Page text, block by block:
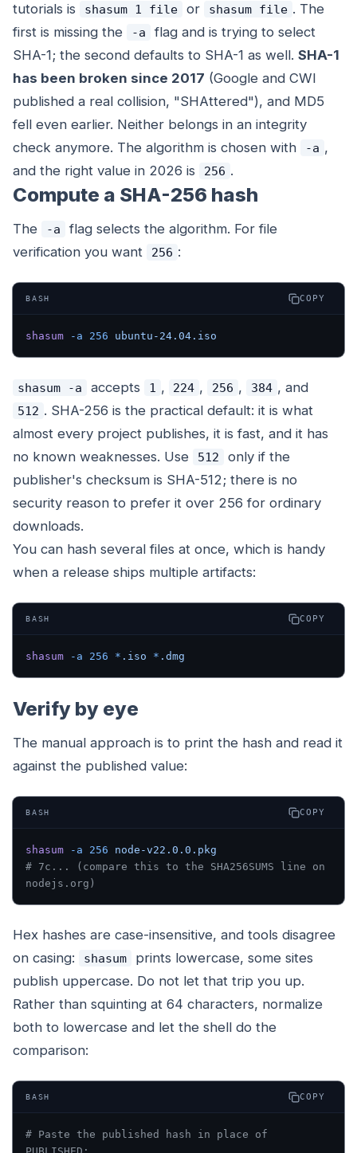
tutorials is
shasum 1 file or shasum file . The
first is missing the
-a
flag and is trying to select
SHA-1; the second defaults to SHA-1 as well. SHA-1
has been broken since 2017 (Google and CWI
published a real collision, "SHAttered"), and MD5
fell even earlier. Neither belongs in an integrity
check anymore. The algorithm is chosen with
-a ,
and the right value in 2026 is
256 .
Compute a SHA-256 hash
The -a
flag selects the algorithm. For file
verification you want
256 :
BASH COPY
shasum -a 256 ubuntu-24.04.iso
shasum -a accepts 1 , 224 , 256 , 384 , and
512 . SHA-256 is the practical default: it is what
almost every project publishes, it is fast, and it has
no known weaknesses. Use
512
only if the
publisher's checksum is SHA-512; there is no
security reason to prefer it over 256 for ordinary
downloads.
You can hash several files at once, which is handy
when a release ships multiple artifacts:
BASH COPY
shasum -a 256 * .iso * .dmg
Verify by eye
The manual approach is to print the hash and read it
against the published value:
BASH COPY
shasum -a 256 node-v22.0.0.pkg
# 7c... (compare this to the SHA256SUMS line on
nodejs.org)
Hex hashes are case-insensitive, and tools disagree
on casing:
shasum
prints lowercase, some sites
publish uppercase. Do not let that trip you up.
Rather than squinting at 64 characters, normalize
both to lowercase and let the shell do the
comparison:
BASH COPY
# Paste the published hash in place of